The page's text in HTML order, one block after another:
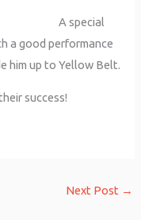
A special
a good performance
him up to Yellow Belt.
success!
Next Post →